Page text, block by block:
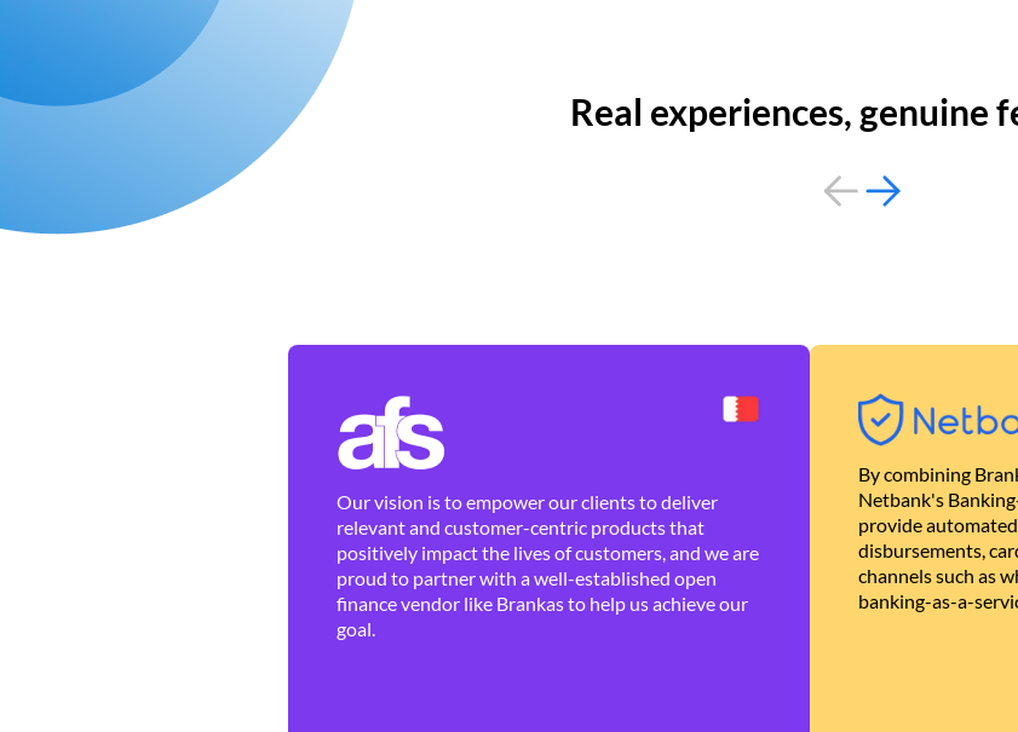
Real experiences, genuine
Our vision is to empower our clients to deliver
relevant and customer-centric products that
positively impact the lives of customers, and we are
proud to partner with a well-established open
finance vendor like Brankas to help us achieve our
goal.
By combining
Netbank's
provide
disbursements,
channels such as
banking-as-a-